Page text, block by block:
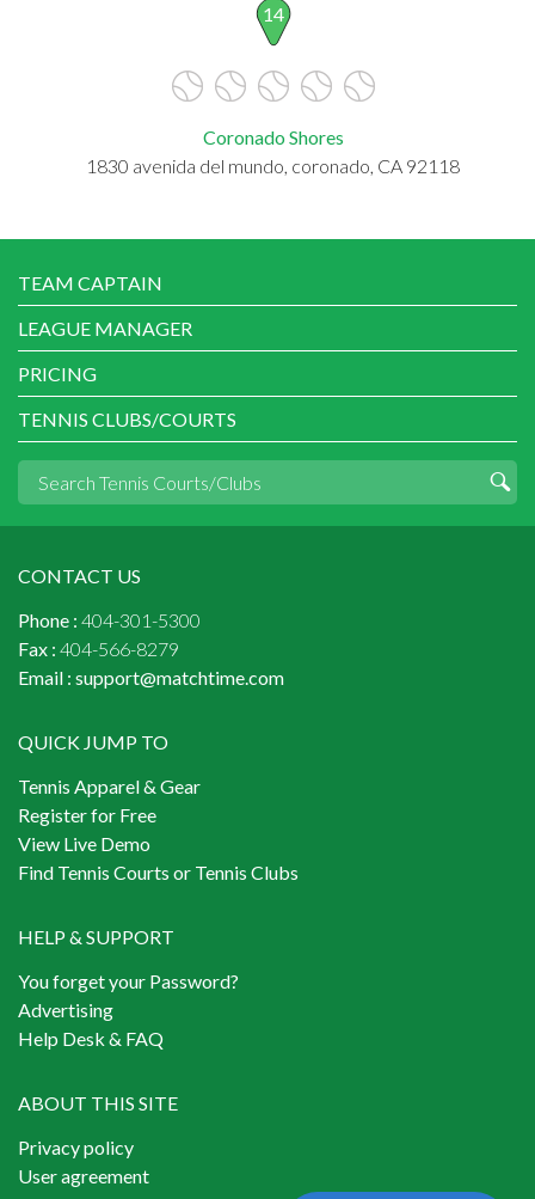
14
Coronado Shores
1830 avenida del mundo, coronado, CA 92118
TEAM CAPTAIN
LEAGUE MANAGER
PRICING
TENNIS CLUBS/COURTS
CONTACT US
Phone : 404-301-5300
Fax : 404-566-8279
Email : support@matchtime.com
QUICK JUMP TO
Tennis Apparel & Gear
Register for Free
View Live Demo
Find Tennis Courts or Tennis Clubs
HELP & SUPPORT
You forget your Password?
Advertising
Help Desk & FAQ
ABOUT THIS SITE
Privacy policy
User agreement